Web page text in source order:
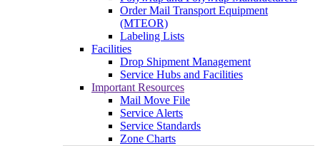
Order Mail Transport Equipment
(MTEOR)
Labeling Lists
Facilities
Drop Shipment Management
Service Hubs and Facilities
Important Resources
Mail Move File
Service Alerts
Service Standards
Zone Charts